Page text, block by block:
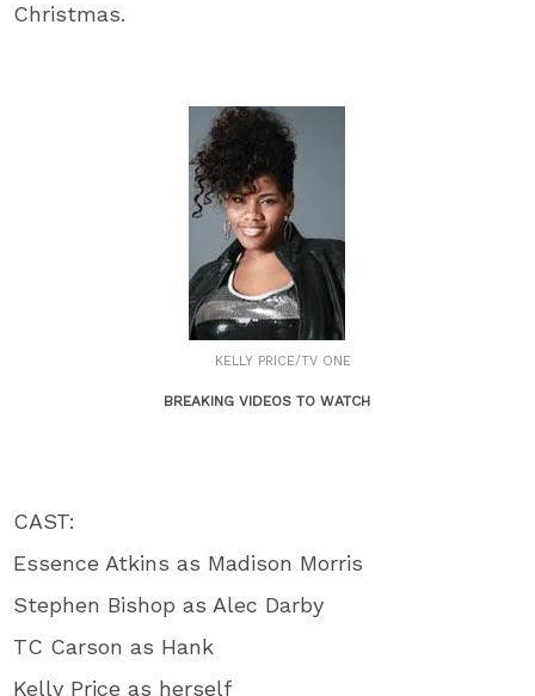
Christmas.
KELLY PRICE/TV ONE
BREAKING VIDEOS TO WATCH
CAST:
Essence Atkins as Madison Morris
Stephen Bishop as Alec Darby
TC Carson as Hank
Kelly Price as herself